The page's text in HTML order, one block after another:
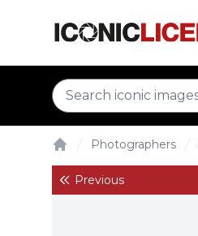
Photographers
Previous